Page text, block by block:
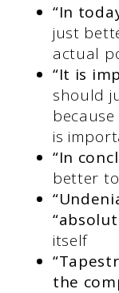
“In
just
actual
“It is
should
is
“In
better
itself
the